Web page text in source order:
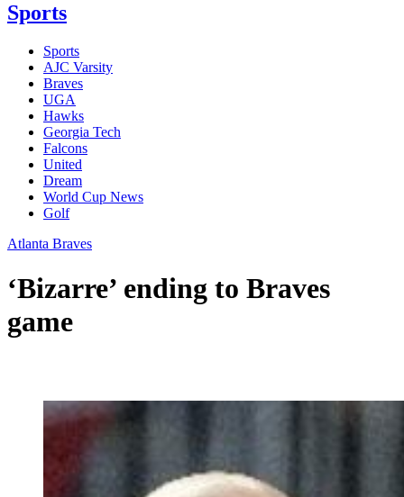
Sports
Sports
AJC Varsity
Braves
UGA
Hawks
Georgia Tech
Falcons
United
Dream
World Cup News
Golf
Atlanta Braves
‘Bizarre’ ending to Braves
game